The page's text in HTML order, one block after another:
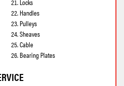
Locks
Handles
Pulleys
Sheaves
Cable
Bearing Plates